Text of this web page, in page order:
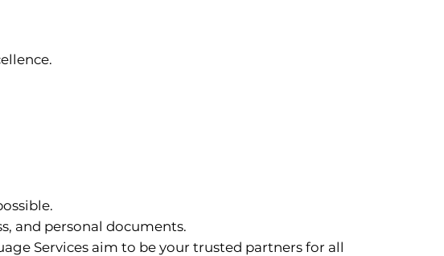
and personal documents.
Services aim to be your trusted partners for all